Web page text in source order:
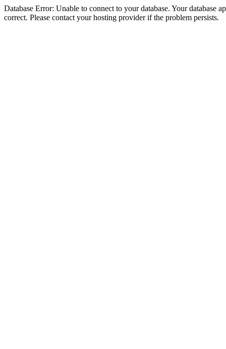
Database Error: Unable to connect to your database. Your database
correct. Please contact your hosting provider if the problem persists.